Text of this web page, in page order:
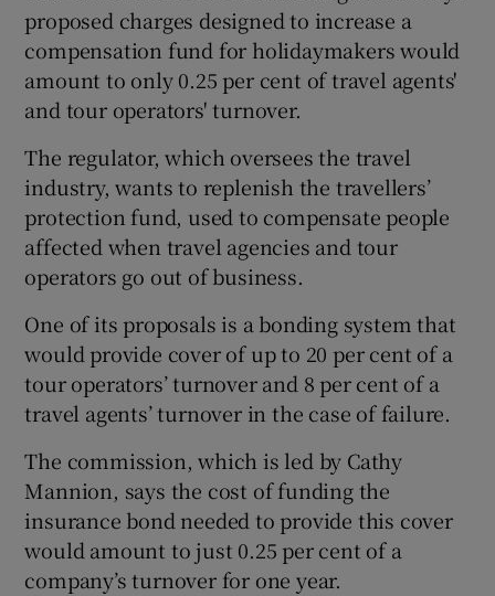
Show Podcasts sub sections
Show Gaeilge sub sections
Show History sub sections
Show Sponsored sub sections
proposed charges designed to increase a
compensation fund for holidaymakers would
amount to only 0.25 per cent of travel agents'
and tour operators' turnover.
The regulator, which oversees the travel
industry, wants to replenish the travellers’
protection fund, used to compensate people
affected when travel agencies and tour
operators go out of business.
One of its proposals is a bonding system that
would provide cover of up to 20 per cent of a
tour operators’ turnover and 8 per cent of a
travel agents’ turnover in the case of failure.
The commission, which is led by Cathy
Mannion, says the cost of funding the
insurance bond needed to provide this cover
would amount to just 0.25 per cent of a
company’s turnover for one year.